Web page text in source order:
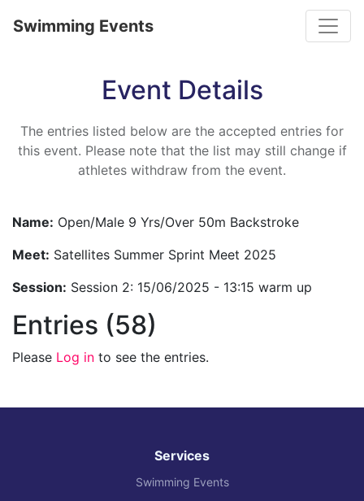
Swimming Events
Event Details
The entries listed below are the accepted entries for
this event. Please note that the list may still change if
athletes withdraw from the event.
Name: Open/Male 9 Yrs/Over 50m Backstroke
Meet: Satellites Summer Sprint Meet 2025
Session: Session 2: 15/06/2025 - 13:15 warm up
Entries (58)
Please Log in to see the entries.
Services
Swimming Events